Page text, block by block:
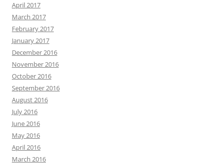
April 2017
March 2017
February 2017
January 2017
December 2016
November 2016
October 2016
September 2016
August 2016
July 2016
June 2016
May 2016
April 2016
March 2016